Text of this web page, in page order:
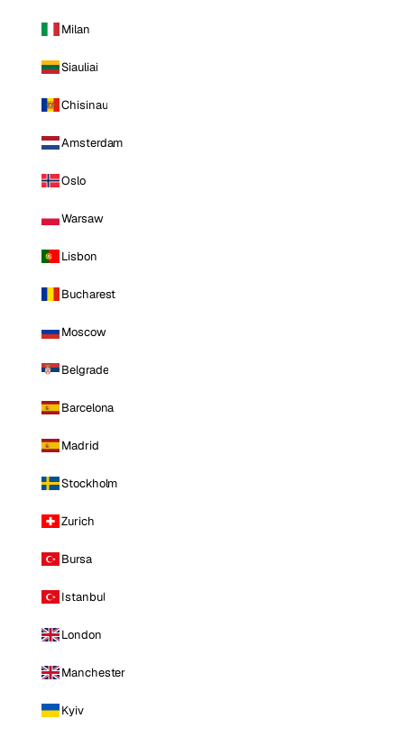
Milan
Siauliai
Chisinau
Amsterdam
Oslo
Warsaw
Lisbon
Bucharest
Moscow
Belgrade
Barcelona
Madrid
Stockholm
Zurich
Bursa
Istanbul
London
Manchester
Kyiv